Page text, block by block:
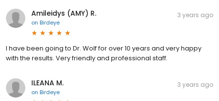
Amileidys (AMY) R.
on Birdeye
3 years ago
I have been going to Dr. Wolf for over 10 years and very happy
with the results. Very friendly and professional staff.
ILEANA M.
on Birdeye
3 years ago